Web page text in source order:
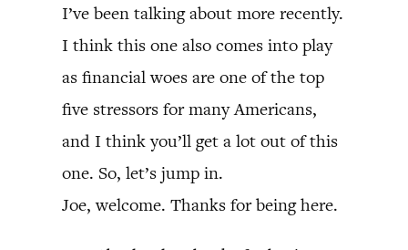
I’ve been talking about more recently.
I think this one also comes into play
as financial woes are one of the top
five stressors for many Americans,
and I think you’ll get a lot out of this
one. So, let’s jump in.
Joe, welcome. Thanks for being here.